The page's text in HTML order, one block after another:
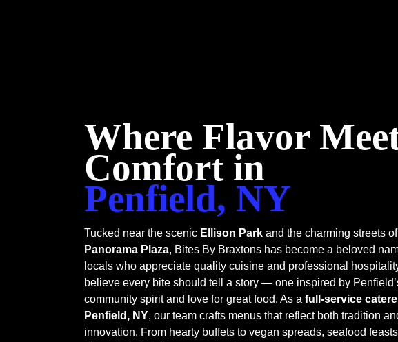
Where Flavor
Comfort in
Penfield, NY
Tucked near the scenic Ellison Park and the charming streets of
Panorama Plaza, Bites By Braxtons has become a beloved
locals who appreciate quality cuisine and professional
believe every bite should tell a story — one inspired by
community spirit and love for great food. As a full-service
Penfield, NY, our team crafts menus that reflect both tradition
innovation. From hearty buffets to vegan spreads, seafood